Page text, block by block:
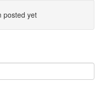
posted yet